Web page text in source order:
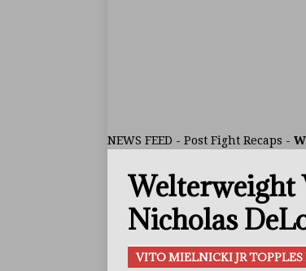
[ August 5,
FEATURED
[ August 5,
ARTICLES
[ August 2,
NEWS FEED - Post Fight Recaps -
Welterweight
Nicholas
VITO MIELNICKI JR